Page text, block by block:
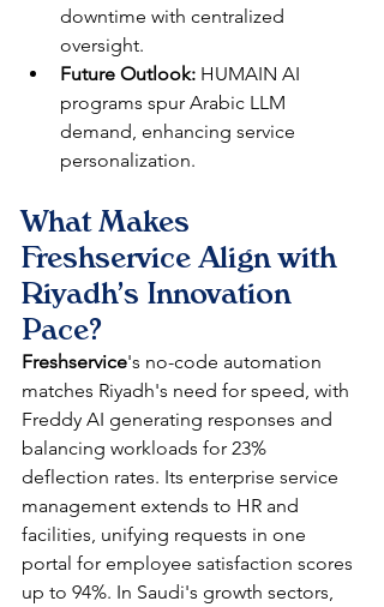
downtime with centralized
oversight.​​
Future Outlook: HUMAIN AI
programs spur Arabic LLM
demand, enhancing service
personalization.​
What Makes
Freshservice Align with
Riyadh's Innovation
Pace?
Freshservice's no-code automation
matches Riyadh's need for speed, with
Freddy AI generating responses and
balancing workloads for 23%
deflection rates. Its enterprise service
management extends to HR and
facilities, unifying requests in one
portal for employee satisfaction scores
up to 94%. In Saudi's growth sectors,